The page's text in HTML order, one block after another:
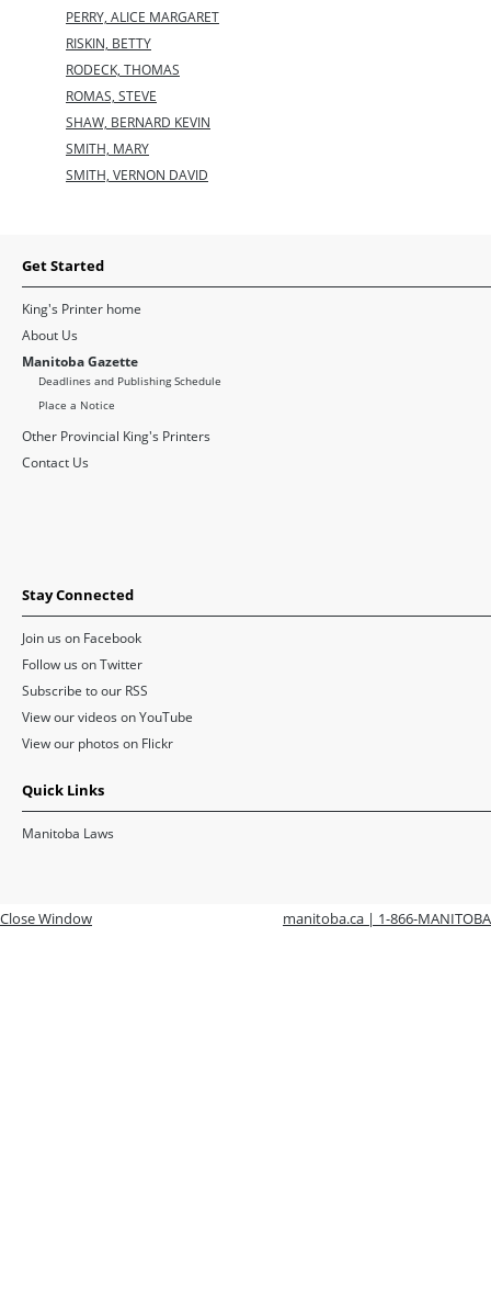
PERRY, ALICE MARGARET
RISKIN, BETTY
RODECK, THOMAS
ROMAS, STEVE
SHAW, BERNARD KEVIN
SMITH, MARY
SMITH, VERNON DAVID
Get Started
King's Printer home
About Us
Manitoba Gazette
Deadlines and Publishing Schedule
Place a Notice
Other Provincial King's Printers
Contact Us
Stay Connected
Join us on Facebook
Follow us on Twitter
Subscribe to our RSS
View our videos on YouTube
View our photos on Flickr
Quick Links
Manitoba Laws
Close Window manitoba.ca | 1-866-MANITOBA